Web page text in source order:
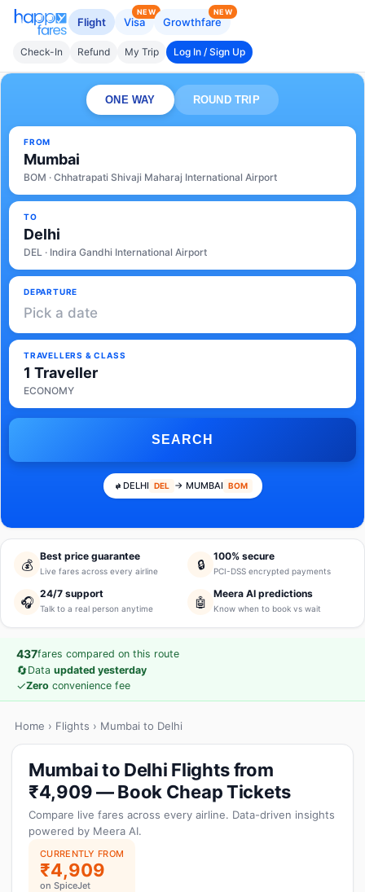
Flight Visa
NEW
Growthfare
NEW
Check-In Refund My Trip Log In / Sign Up
ONE WAY ROUND TRIP
FROM
Mumbai
BOM · Chhatrapati Shivaji Maharaj International Airport
TO
Delhi
DEL · Indira Gandhi International Airport
DEPARTURE
Pick a date
TRAVELLERS & CLASS
1 Traveller
ECONOMY
SEARCH
DELHI DEL → MUMBAI BOM
💰
Best price guarantee
Live fares across every airline 🔒
100% secure
PCI-DSS encrypted payments
🎧
24/7 support
Talk to a real person anytime 🤖
Meera AI predictions
Know when to book vs wait
437fares compared on this route
🔄Data updated yesterday
✓Zero convenience fee
Home › Flights › Mumbai to Delhi
Mumbai to Delhi Flights from
₹4,909 — Book Cheap Tickets
Compare live fares across every airline. Data-driven insights
powered by Meera AI.
CURRENTLY FROM
₹4,909
on SpiceJet